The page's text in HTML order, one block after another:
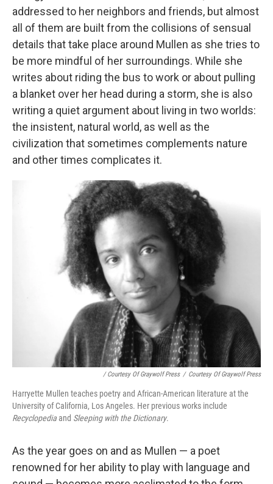
addressed to her neighbors and friends, but almost
all of them are built from the collisions of sensual
details that take place around Mullen as she tries to
be more mindful of her surroundings. While she
writes about riding the bus to work or about pulling
a blanket over her head during a storm, she is also
writing a quiet argument about living in two worlds:
the insistent, natural world, as well as the
civilization that sometimes complements nature
and other times complicates it.
/ Courtesy Of Graywolf Press / Courtesy Of Graywolf Press
Harryette Mullen teaches poetry and African-American literature at the
University of California, Los Angeles. Her previous works include
Recyclopediaand Sleeping with the Dictionary.
As the year goes on and as Mullen — a poet
renowned for her ability to play with language and